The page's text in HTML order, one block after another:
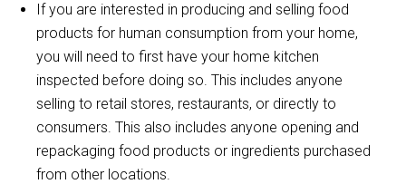
If you are interested in producing and selling food
products for human consumption from your home,
you will need to first have your home kitchen
inspected before doing so. This includes anyone
selling to retail stores, restaurants, or directly to
consumers. This also includes anyone opening and
repackaging food products or ingredients purchased
from other locations.